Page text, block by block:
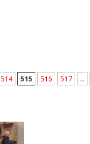
514 515 516 517
...